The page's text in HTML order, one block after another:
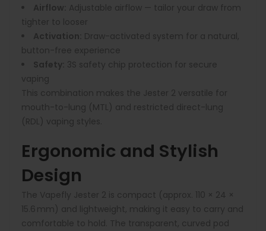
Airflow: Adjustable airflow — tailor your draw from
tighter to looser
Activation: Draw-activated system for a natural,
button-free experience
Safety: 3S safety chip protection for secure
vaping
This combination makes the Jester 2 versatile for
mouth-to-lung (MTL) and restricted direct-lung
(RDL) vaping styles.
Ergonomic and Stylish
Design
The Vapefly Jester 2 is compact (approx. 110 × 24 ×
15.6 mm) and lightweight, making it easy to carry and
comfortable to hold. The transparent, curved pod